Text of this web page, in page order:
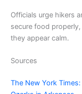
Officials urge hikers
secure food
they appear calm.
Sources
The New York